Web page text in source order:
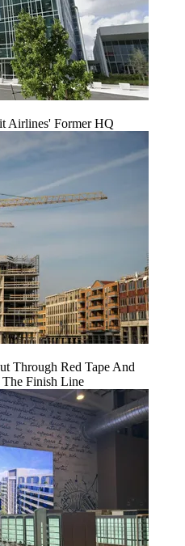
Airlines' Former HQ
Through Red Tape And
Finish Line